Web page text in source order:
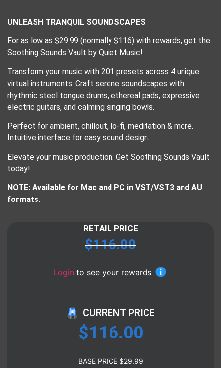
UNLEASH TRANQUIL SOUNDSCAPES
For as low as $29.99 (normally $116) with rewards, get the
Soothing Sounds Vault by Quiet Music!
Transform your music with 201 presets across 4 unique
virtual instruments. Craft serene soundscapes with
rhythmic steel tongue drums, ethereal pads, expressive
electric guitars, and calming singing bowls.
Perfect for ambient, chillout, lo-fi, meditation & more.
Intuitive interface for easy sound design.
Elevate your music production. Get Soothing Sounds Vault
today!
NOTE: Available for Mac and PC in VST/VST3 and AU
formats.
RETAIL PRICE
$116.00
Login to see your rewards
CURRENT PRICE
$116.00
BASE PRICE $29.99